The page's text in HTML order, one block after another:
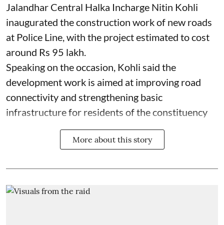
Jalandhar Central Halka Incharge Nitin Kohli
inaugurated the construction work of new roads
at Police Line, with the project estimated to cost
around Rs 95 lakh.
Speaking on the occasion, Kohli said the
development work is aimed at improving road
connectivity and strengthening basic
infrastructure for residents of the constituency
More about this story